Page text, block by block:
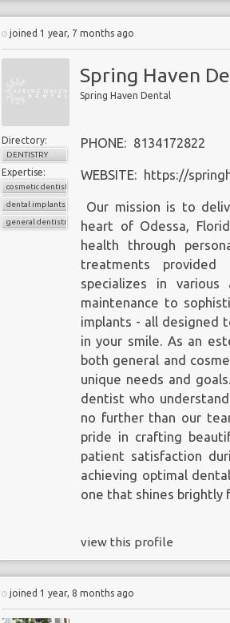
joined 1 year, 7 months ago
Spring Haven
Spring Haven Dental
Directory:
DENTISTRY
Expertise:
cosmetic dentistry
dental implants
general dentistry
PHONE: 8134172822
WEBSITE: https://
Our mission is to
heart of Odessa,
health through
treatments provided
specializes in
maintenance to
implants - all designed
in your smile. As an
both general and
unique needs and
dentist who
no further than our
pride in crafting
patient satisfaction
achieving optimal
one that shines brightly
view this profile
joined 1 year, 8 months ago